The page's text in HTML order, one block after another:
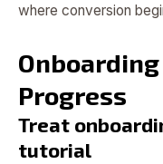
where conversion
Progress
Treat
tutorial